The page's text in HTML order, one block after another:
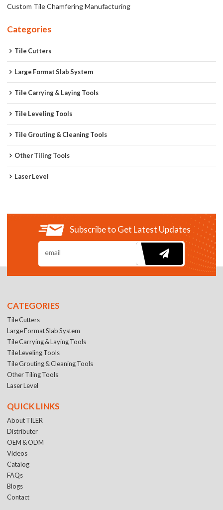
Custom Tile Chamfering Manufacturing
Categories
Tile Cutters
Large Format Slab System
Tile Carrying & Laying Tools
Tile Leveling Tools
Tile Grouting & Cleaning Tools
Other Tiling Tools
Laser Level
Subscribe to Get Latest Updates
CATEGORIES
Tile Cutters
Large Format Slab System
Tile Carrying & Laying Tools
Tile Leveling Tools
Tile Grouting & Cleaning Tools
Other Tiling Tools
Laser Level
QUICK LINKS
About TILER
Distributer
OEM & ODM
Videos
Catalog
FAQs
Blogs
Contact